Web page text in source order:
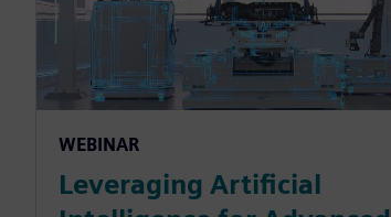
WEBINAR
Leveraging Artificial